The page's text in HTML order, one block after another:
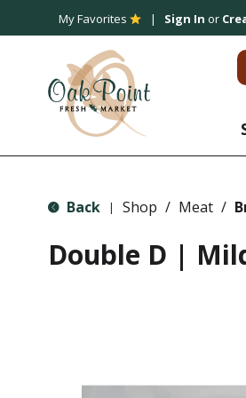
My Favorites Sign In or
Back | Shop / Meat /
Double D |